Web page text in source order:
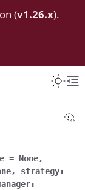
(v1.26.x).
= None,
, strategy:
: